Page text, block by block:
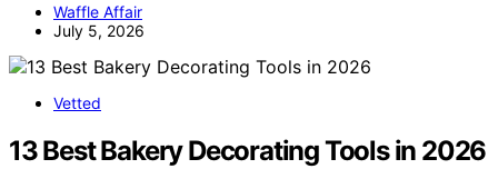
Waffle Affair
July 5, 2026
Vetted
13 Best Bakery Decorating Tools in 2026